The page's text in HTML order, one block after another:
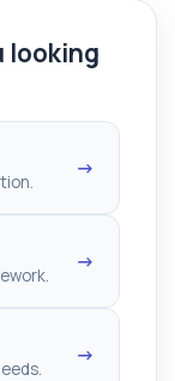
looking
→
→
→